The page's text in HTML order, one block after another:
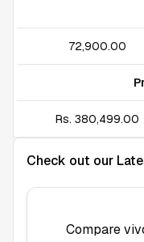
₹72,900.00
Rs. 380,499.00
Check out our
Compare